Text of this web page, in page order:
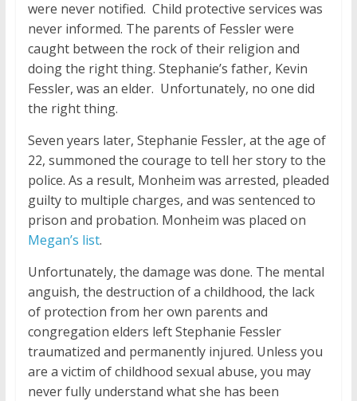
were never notified. Child protective services was
never informed. The parents of Fessler were
caught between the rock of their religion and
doing the right thing. Stephanie’s father, Kevin
Fessler, was an elder. Unfortunately, no one did
the right thing.
Seven years later, Stephanie Fessler, at the age of
22, summoned the courage to tell her story to the
police. As a result, Monheim was arrested, pleaded
guilty to multiple charges, and was sentenced to
prison and probation. Monheim was placed on
Megan’s list.
Unfortunately, the damage was done. The mental
anguish, the destruction of a childhood, the lack
of protection from her own parents and
congregation elders left Stephanie Fessler
traumatized and permanently injured. Unless you
are a victim of childhood sexual abuse, you may
never fully understand what she has been